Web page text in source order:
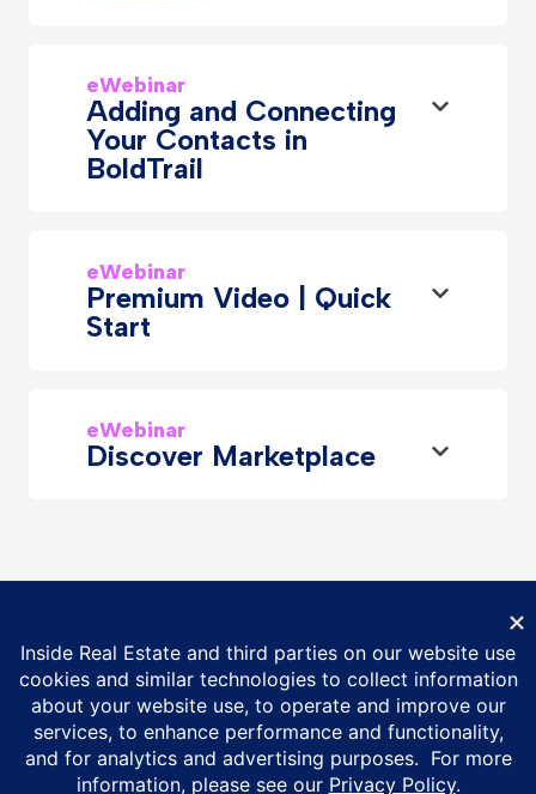
eWebinar
Adding and Connecting
Your Contacts in
BoldTrail
eWebinar
Premium Video | Quick
Start
eWebinar
Discover Marketplace
© Inside Real Estate 2026
Privacy Policy
DMCA Policy
Vulnerability Disclosure Policy
ESG Policy
Terms of Service
California Privacy Notice